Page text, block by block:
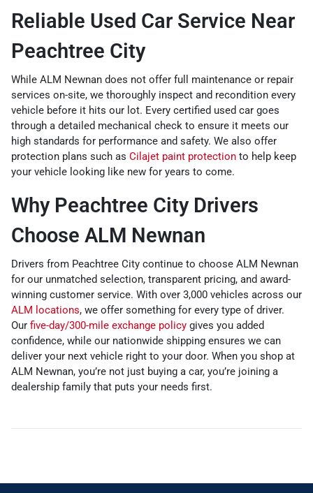
Reliable Used Car Service Near
Peachtree City
While ALM Newnan does not offer full maintenance or repair
services on-site, we thoroughly inspect and recondition every
vehicle before it hits our lot. Every certified used car goes
through a detailed mechanical check to ensure it meets our
high standards for performance and safety. We also offer
protection plans such as Cilajet paint protection to help keep
your vehicle looking like new for years to come.
Why Peachtree City Drivers
Choose ALM Newnan
Drivers from Peachtree City continue to choose ALM Newnan
for our unmatched selection, transparent pricing, and award-
winning customer service. With over 3,000 vehicles across our
ALM locations, we offer something for every type of driver.
Our five-day/300-mile exchange policy gives you added
confidence, while our nationwide shipping ensures we can
deliver your next vehicle right to your door. When you shop at
ALM Newnan, you’re not just buying a car, you’re joining a
dealership family that puts your needs first.